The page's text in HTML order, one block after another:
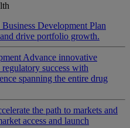
Development Plan
drive portfolio growth.
Advance innovative
regulatory success with
spanning the entire drug
the path to markets and
access and launch